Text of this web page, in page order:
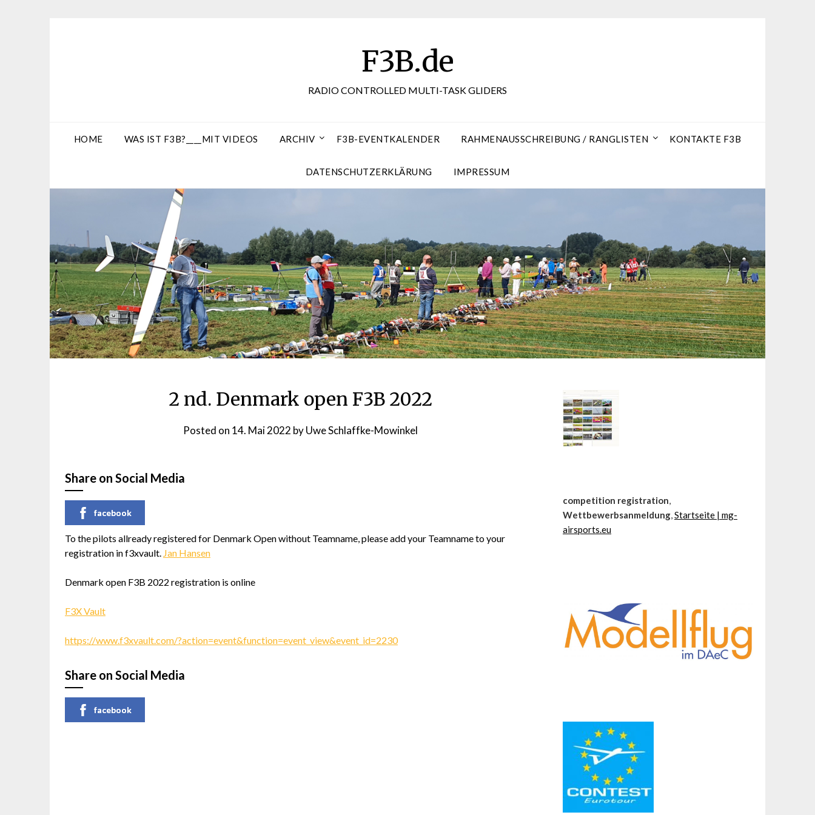
F3B.de
RADIO CONTROLLED MULTI-TASK GLIDERS
HOME WAS IST F3B?____MIT VIDEOS ARCHIV F3B-EVENTKALENDER RAHMENAUSSCHREIBUNG / RANGLISTEN KONTAKTE F3B
DATENSCHUTZERKLÄRUNG IMPRESSUM
2 nd. Denmark open F3B 2022
Posted on 14. Mai 2022 byUwe Schlaffke-Mowinkel
Share on Social Media
facebook
To the pilots allready registered for Denmark Open without Teamname, please add your Teamname to your
registration in f3xvault. Jan Hansen
Denmark open F3B 2022 registration is online
F3X Vault
https://www.f3xvault.com/?action=event&function=event_view&event_id=2230
Share on Social Media
facebook
competition registration,
Wettbewerbsanmeldung,Startseite | mg-
airsports.eu